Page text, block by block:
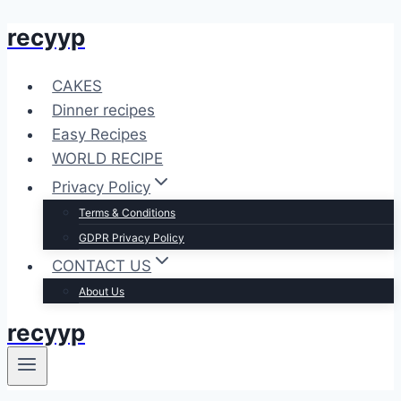
Skip
content
recyyp
CAKES
Dinner recipes
Easy Recipes
WORLD RECIPE
Privacy Policy
Terms & Conditions
GDPR Privacy Policy
CONTACT US
About Us
recyyp